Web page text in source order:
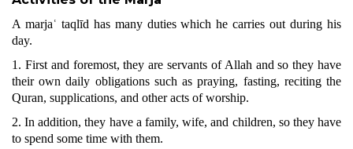
A marjaʿ taqlīd has many duties which he carries out during his
day.
1. First and foremost, they are servants of Allah and so they have
their own daily obligations such as praying, fasting, reciting the
Quran, supplications, and other acts of worship.
2. In addition, they have a family, wife, and children, so they have
to spend some time with them.